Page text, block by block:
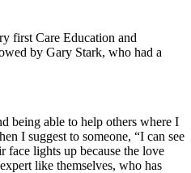
first Care Education and
by Gary Stark, who had a
being able to help others where I
I suggest to someone, “I can see
face lights up because the love
like themselves, who has